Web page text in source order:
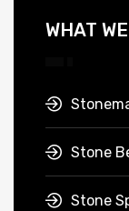
WHAT
Stone
Stone